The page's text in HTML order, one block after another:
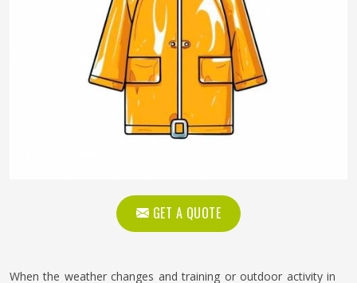
GET A QUOTE
When the weather changes and training or outdoor activity in